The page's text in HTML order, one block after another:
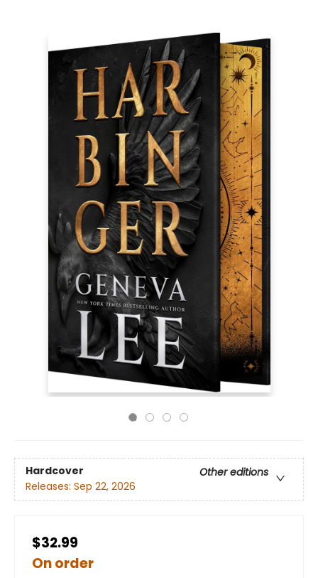
Hardcover
Other editions
Releases: Sep 22, 2026
$32.99
On order